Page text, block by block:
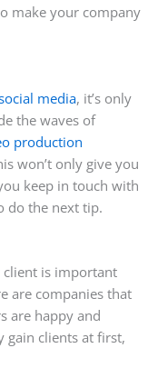
make your company
media, it’s only
the waves of
production
won’t only give you
keep in touch with
do the next tip.
client is important
are companies that
are happy and
gain clients at first,